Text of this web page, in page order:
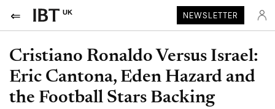
UK NEWSLETTER
Cristiano Ronaldo Versus Israel:
Eric Cantona, Eden Hazard and
the Football Stars Backing